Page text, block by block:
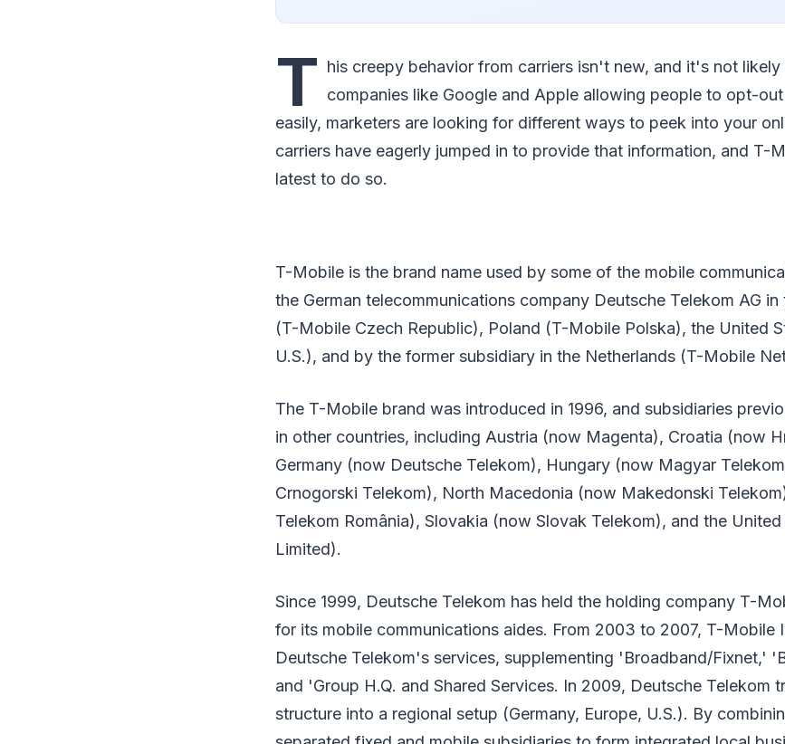
T his creepy behavior from carriers isn't new, and it's not
companies like Google and Apple allowing people to opt-
easily, marketers are looking for different ways to peek into your
carriers have eagerly jumped in to provide that information, and T-
latest to do so.
T-Mobile is the brand name used by some of the mobile
the German telecommunications company Deutsche Telekom AG
(T-Mobile Czech Republic), Poland (T-Mobile Polska), the United
U.S.), and by the former subsidiary in the Netherlands (T-Mobile
The T-Mobile brand was introduced in 1996, and subsidiaries
in other countries, including Austria (now Magenta), Croatia (now
Germany (now Deutsche Telekom), Hungary (now Magyar
Crnogorski Telekom), North Macedonia (now Makedonski
Telekom România), Slovakia (now Slovak Telekom), and the
Limited).
Since 1999, Deutsche Telekom has held the holding company T-
for its mobile communications aides. From 2003 to 2007, T-Mobile
Deutsche Telekom's services, supplementing 'Broadband/Fixnet,'
and 'Group H.Q. and Shared Services. In 2009, Deutsche Telekom
structure into a regional setup (Germany, Europe, U.S.). By